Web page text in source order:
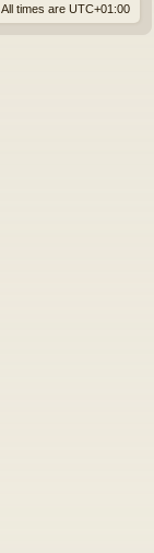
All times are UTC+01:00